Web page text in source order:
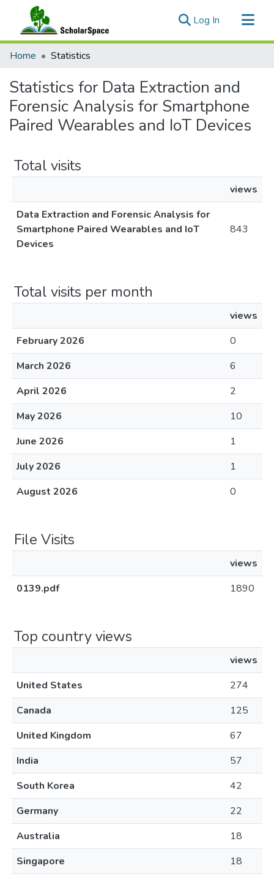
Log In (current)
Communities & Collections
Home Statistics
Statistics for Data Extraction and
Forensic Analysis for Smartphone
Paired Wearables and IoT Devices
Total visits
views
Data Extraction and Forensic Analysis for
Smartphone Paired Wearables and IoT
Devices
843
Total visits per month
views
February 2026
0
March 2026
6
April 2026
2
May 2026
10
June 2026
1
July 2026
1
August 2026
0
File Visits
views
0139.pdf
1890
Top country views
views
United States
274
Canada
125
United Kingdom
67
India
57
South Korea
42
Germany
22
Australia
18
Singapore
18